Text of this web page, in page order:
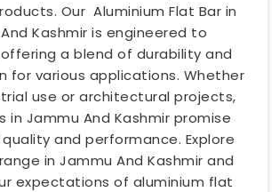
Our Aluminium Flat Bar in
Kashmir is engineered to
a blend of durability and
for various applications. Whether
use or architectural projects,
in Jammu And Kashmir promise
and performance. Explore
in Jammu And Kashmir and
expectations of aluminium flat